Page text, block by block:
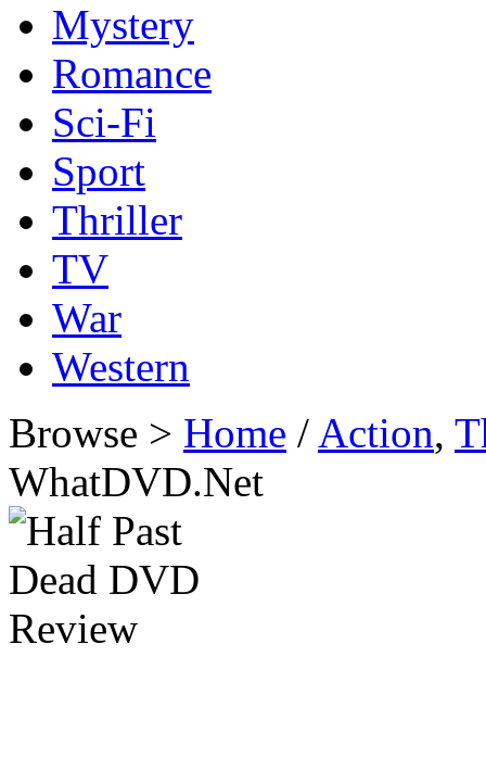
Mystery
Romance
Sci-Fi
Sport
Thriller
TV
War
Western
Browse > Home / Action,
WhatDVD.Net